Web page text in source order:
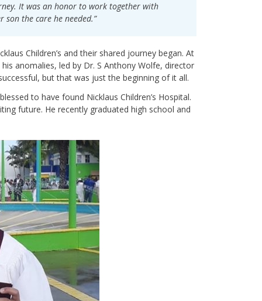
It was an honor to work together with
the care he needed.”
Children’s and their shared journey began. At
anomalies, led by Dr. S Anthony Wolfe, director
but that was just the beginning of it all.
to have found Nicklaus Children’s Hospital.
future. He recently graduated high school and